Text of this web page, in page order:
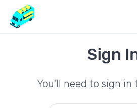
Sign
You'll need to sign in